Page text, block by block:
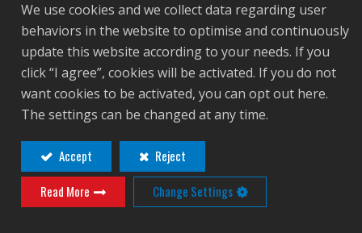
Competitions & Event
Support
Sign in
繁體中文
Français 日本語
SR30 CQB M-LOK
G2S-016-CQB-BNB-NCM
Contact Login
We use cookies and we collect data regarding user
behaviors in the website to optimise and continuously
update this website according to your needs. If you
click “I agree”, cookies will be activated. If you do not
want cookies to be activated, you can opt out here.
The settings can be changed at any time.
Accept
Reject
Read More
Change Settings